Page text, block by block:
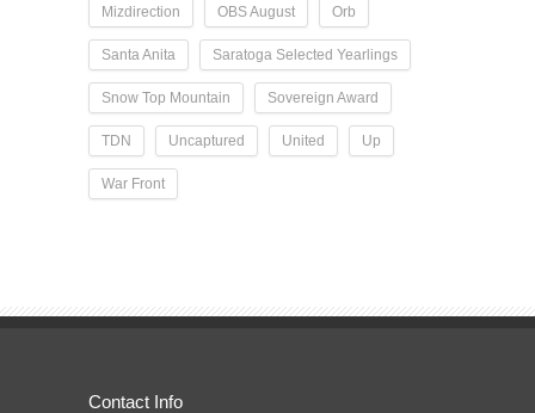
Mizdirection OBS August Orb
Santa Anita Saratoga Selected Yearlings
Snow Top Mountain Sovereign Award
TDN Uncaptured United Up
War Front
Contact Info